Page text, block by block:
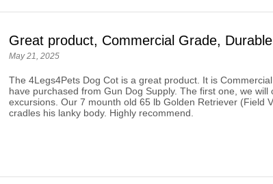
Great product, Commercial Grade, Durable
May 21, 2025
The 4Legs4Pets Dog Cot is a great product. It is
have purchased from Gun Dog Supply. The first one, we
excursions. Our 7 mounth old 65 lb Golden Retriever (Field
cradles his lanky body. Highly recommend.